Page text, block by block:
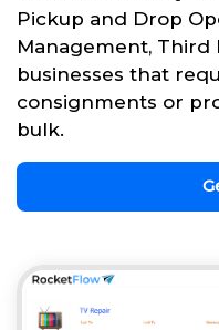
Pickup and Drop
Management, Third
businesses that
consignments or
bulk.